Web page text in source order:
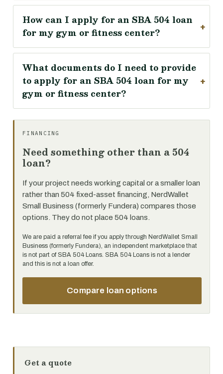
How can I apply for an SBA 504 loan
for my gym or fitness center?
What documents do I need to provide
to apply for an SBA 504 loan for my
gym or fitness center?
FINANCING
Need something other than a 504
loan?
If your project needs working capital or a smaller loan
rather than 504 fixed-asset financing, NerdWallet
Small Business (formerly Fundera) compares those
options. They do not place 504 loans.
We are paid a referral fee if you apply through NerdWallet Small
Business (formerly Fundera), an independent marketplace that
is not part of SBA 504 Loans. SBA 504 Loans is not a lender
and this is not a loan offer.
Compare loan options
Get a quote